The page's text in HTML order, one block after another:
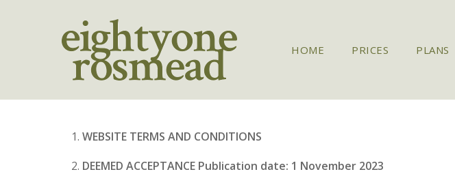
HOME PRICES PLANS
WEBSITE TERMS AND CONDITIONS
DEEMED ACCEPTANCE Publication date: 1 November 2023